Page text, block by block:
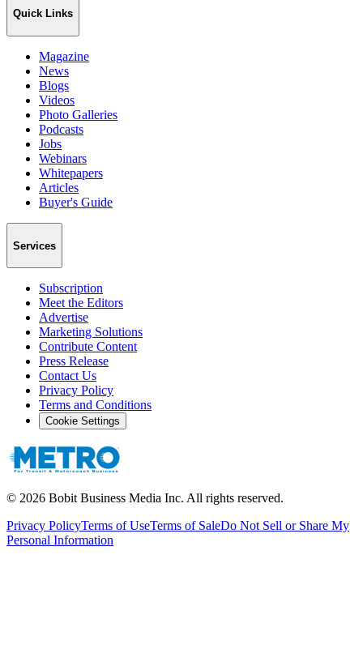
Quick Links
Magazine
News
Blogs
Videos
Photo Galleries
Podcasts
Jobs
Webinars
Whitepapers
Articles
Buyer's Guide
Services
Subscription
Meet the Editors
Advertise
Marketing Solutions
Contribute Content
Press Release
Contact Us
Privacy Policy
Terms and Conditions
Cookie Settings
© 2026 Bobit Business Media Inc. All rights reserved.
Privacy PolicyTerms of UseTerms of SaleDo Not Sell or Share My
Personal Information